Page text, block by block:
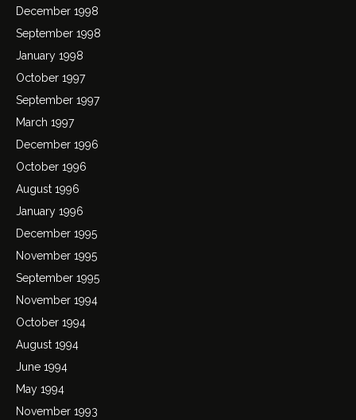
December 1998
September 1998
January 1998
October 1997
September 1997
March 1997
December 1996
October 1996
August 1996
January 1996
December 1995
November 1995
September 1995
November 1994
October 1994
August 1994
June 1994
May 1994
November 1993